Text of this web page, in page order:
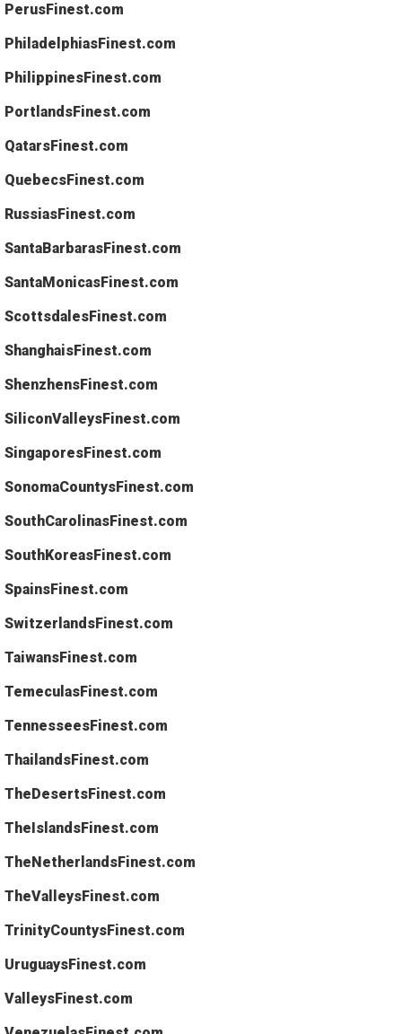
PerusFinest.com
PhiladelphiasFinest.com
PhilippinesFinest.com
PortlandsFinest.com
QatarsFinest.com
QuebecsFinest.com
RussiasFinest.com
SantaBarbarasFinest.com
SantaMonicasFinest.com
ScottsdalesFinest.com
ShanghaisFinest.com
ShenzhensFinest.com
SiliconValleysFinest.com
SingaporesFinest.com
SonomaCountysFinest.com
SouthCarolinasFinest.com
SouthKoreasFinest.com
SpainsFinest.com
SwitzerlandsFinest.com
TaiwansFinest.com
TemeculasFinest.com
TennesseesFinest.com
ThailandsFinest.com
TheDesertsFinest.com
TheIslandsFinest.com
TheNetherlandsFinest.com
TheValleysFinest.com
TrinityCountysFinest.com
UruguaysFinest.com
ValleysFinest.com